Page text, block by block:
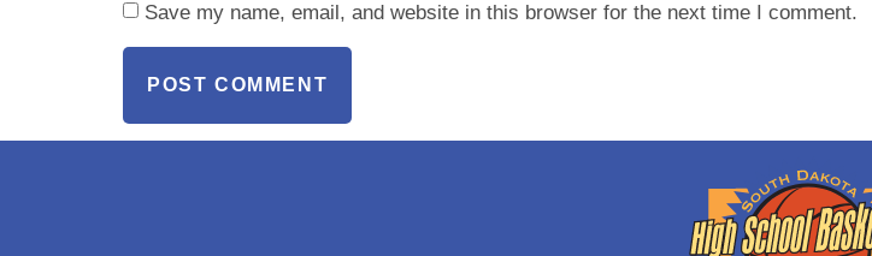
Save my name, email, and website in this browser for the next time I comment.